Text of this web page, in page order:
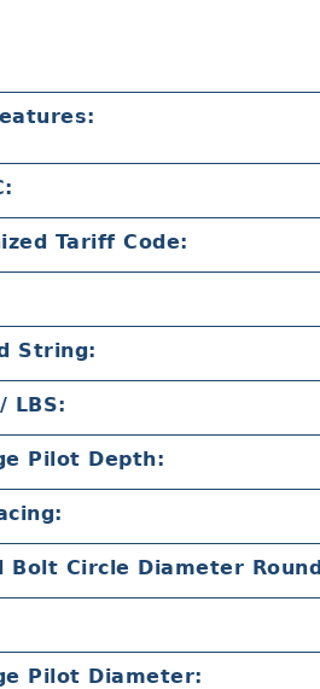
Tariff Code:
String:
LBS:
Pilot Depth:
Bolt Circle Diameter
Pilot Diameter: